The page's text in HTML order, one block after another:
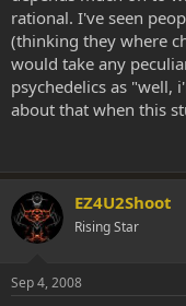
rational. I've seen
(thinking they where
would take any
psychedelics as "well,
about that when this
EZ4U2Shoot
Rising Star
Sep 4, 2008